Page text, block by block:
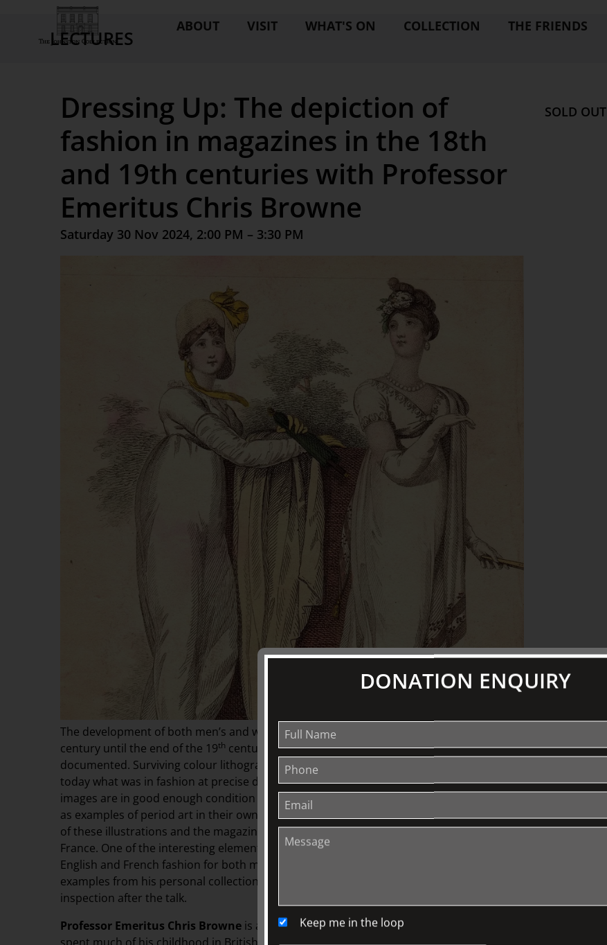
ABOUT VISIT WHAT'S ON COLLECTION THE FRIENDS
LECTURES
Dressing Up: The depiction of
fashion in magazines in the 18th
and 19th centuries with Professor
Emeritus Chris Browne
Saturday 30 Nov 2024, 2:00 PM – 3:30 PM
The development of both men’s and women’s fashions from the later part of the 18
century until the end of the 19th century has been perhaps surprisingly well
documented. Surviving colour lithographs and hand-coloured engravings can show us
today what was in fashion at precise dates throughout that period. Many of these
images are in good enough condition to allow them to be highly prized and sought after
as examples of period art in their own right. Professor Browne will describe the history
of these illustrations and the magazines that first published them in both England and
France. One of the interesting elements of this history is the close relationship between
English and French fashion for both men and women. The lecure will be illustrated by
examples from his personal collection, some of which will be on display for direct
inspection after the talk.
Professor Emeritus Chris Browne is a retired medical researcher and academic who
SOLD OUT
DONATION ENQUIRY
Keep me in the loop